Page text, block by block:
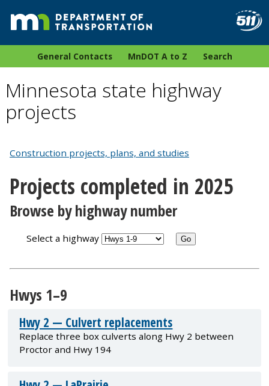
General Contacts MnDOT A to Z Search
Minnesota state highway
projects
Construction projects, plans, and studies
Projects completed in 2025
Browse by highway number
Select a highway
Hwys 1–9
Hwy 2 — Culvert replacements
Replace three box culverts along Hwy 2 between
Proctor and Hwy 194